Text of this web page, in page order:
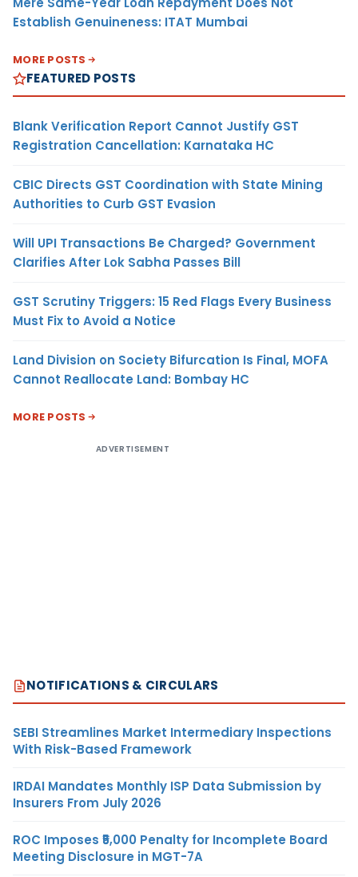
Establish Genuineness: ITAT Mumbai
MORE POSTS
FEATURED POSTS
Blank Verification Report Cannot Justify GST
Registration Cancellation: Karnataka HC
CBIC Directs GST Coordination with State Mining
Authorities to Curb GST Evasion
Will UPI Transactions Be Charged? Government
Clarifies After Lok Sabha Passes Bill
GST Scrutiny Triggers: 15 Red Flags Every Business
Must Fix to Avoid a Notice
Land Division on Society Bifurcation Is Final, MOFA
Cannot Reallocate Land: Bombay HC
MORE POSTS
ADVERTISEMENT
NOTIFICATIONS & CIRCULARS
SEBI Streamlines Market Intermediary Inspections
With Risk-Based Framework
IRDAI Mandates Monthly ISP Data Submission by
Insurers From July 2026
ROC Imposes ₹5,000 Penalty for Incomplete Board
Meeting Disclosure in MGT-7A